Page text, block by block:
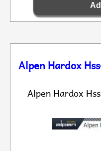
Alpen Hardox
Alpen Hardox